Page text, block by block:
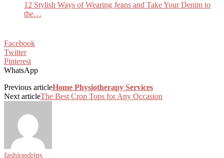
12 Stylish Ways of Wearing Jeans and Take Your Denim to
the…
Facebook
Twitter
Pinterest
WhatsApp
Previous articleHome Physiotherapy Services
Next articleThe Best Crop Tops for Any Occasion
fashiondrips